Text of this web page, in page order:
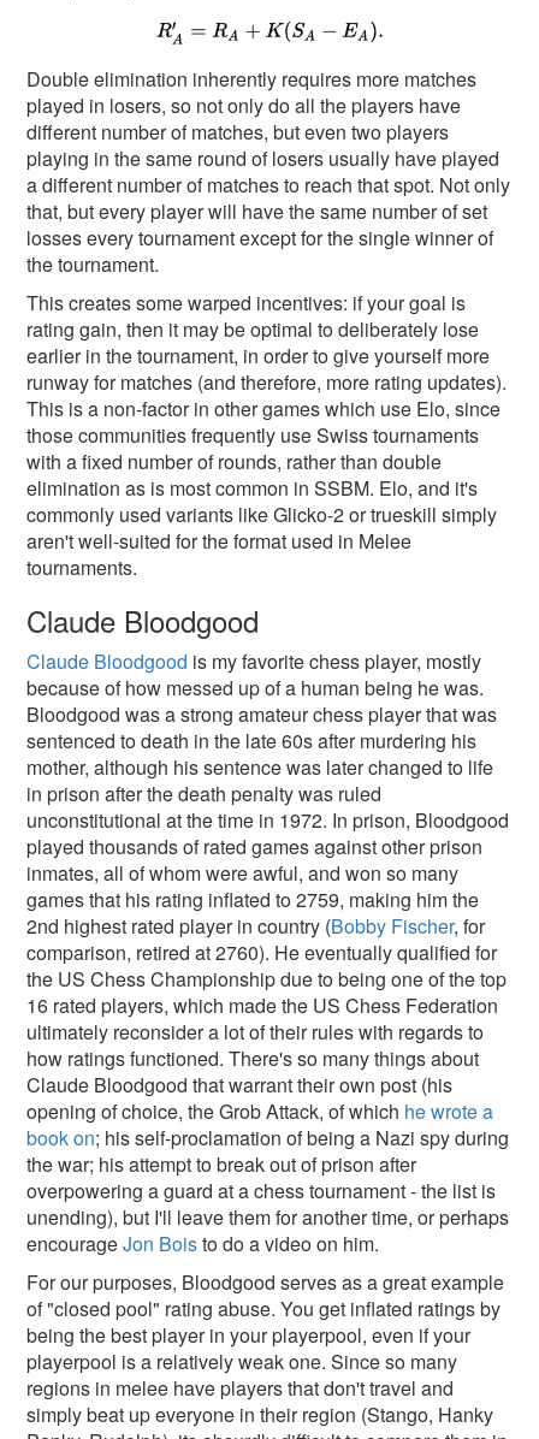
Double elimination inherently requires more matches
played in losers, so not only do all the players have
different number of matches, but even two players
playing in the same round of losers usually have played
a different number of matches to reach that spot. Not only
that, but every player will have the same number of set
losses every tournament except for the single winner of
the tournament.
This creates some warped incentives: if your goal is
rating gain, then it may be optimal to deliberately lose
earlier in the tournament, in order to give yourself more
runway for matches (and therefore, more rating updates).
This is a non-factor in other games which use Elo, since
those communities frequently use Swiss tournaments
with a fixed number of rounds, rather than double
elimination as is most common in SSBM. Elo, and it's
commonly used variants like Glicko-2 or trueskill simply
aren't well-suited for the format used in Melee
tournaments.
Claude Bloodgood
Claude Bloodgood is my favorite chess player, mostly
because of how messed up of a human being he was.
Bloodgood was a strong amateur chess player that was
sentenced to death in the late 60s after murdering his
mother, although his sentence was later changed to life
in prison after the death penalty was ruled
unconstitutional at the time in 1972. In prison, Bloodgood
played thousands of rated games against other prison
inmates, all of whom were awful, and won so many
games that his rating inflated to 2759, making him the
2nd highest rated player in country (Bobby Fischer, for
comparison, retired at 2760). He eventually qualified for
the US Chess Championship due to being one of the top
16 rated players, which made the US Chess Federation
ultimately reconsider a lot of their rules with regards to
how ratings functioned. There's so many things about
Claude Bloodgood that warrant their own post (his
opening of choice, the Grob Attack, of which he wrote a
book on; his self-proclamation of being a Nazi spy during
the war; his attempt to break out of prison after
overpowering a guard at a chess tournament - the list is
unending), but I'll leave them for another time, or perhaps
encourageJon Boisto do a video on him.
For our purposes, Bloodgood serves as a great example
of "closed pool" rating abuse. You get inflated ratings by
being the best player in your playerpool, even if your
playerpool is a relatively weak one. Since so many
regions in melee have players that don't travel and
simply beat up everyone in their region (Stango, Hanky